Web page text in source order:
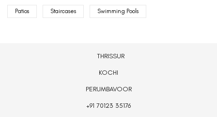
Patios Staircases Swimming Pools
THRISSUR
KOCHI
PERUMBAVOOR
+91 70123 35176